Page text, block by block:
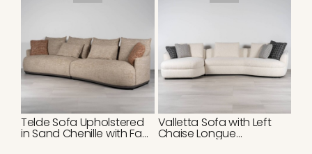
Telde Sofa Upholstered
in Sand Chenille with Faux
Valletta Sofa with Left
Chaise Longue
Upholstered in White